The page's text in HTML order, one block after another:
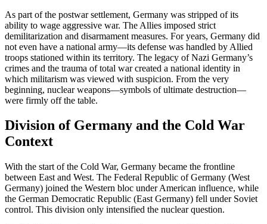
As part of the postwar settlement, Germany was stripped of its
ability to wage aggressive war. The Allies imposed strict
demilitarization and disarmament measures. For years, Germany did
not even have a national army—its defense was handled by Allied
troops stationed within its territory. The legacy of Nazi Germany’s
crimes and the trauma of total war created a national identity in
which militarism was viewed with suspicion. From the very
beginning, nuclear weapons—symbols of ultimate destruction—
were firmly off the table.
Division of Germany and the Cold War
Context
With the start of the Cold War, Germany became the frontline
between East and West. The Federal Republic of Germany (West
Germany) joined the Western bloc under American influence, while
the German Democratic Republic (East Germany) fell under Soviet
control. This division only intensified the nuclear question.